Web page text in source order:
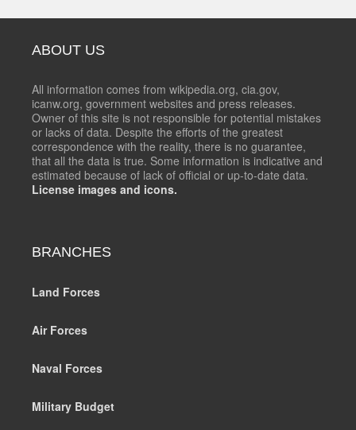
ABOUT US
All information comes from wikipedia.org, cia.gov,
icanw.org, government websites and press releases.
Owner of this site is not responsible for potential mistakes
or lacks of data. Despite the efforts of the greatest
correspondence with the reality, there is no guarantee,
that all the data is true. Some information is indicative and
estimated because of lack of official or up-to-date data.
License images and icons.
BRANCHES
Land Forces
Air Forces
Naval Forces
Military Budget